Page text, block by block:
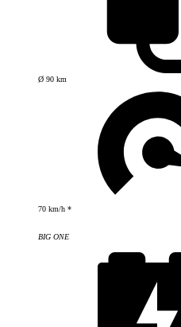
Ø 90 km
70 km/h *
BIG ONE